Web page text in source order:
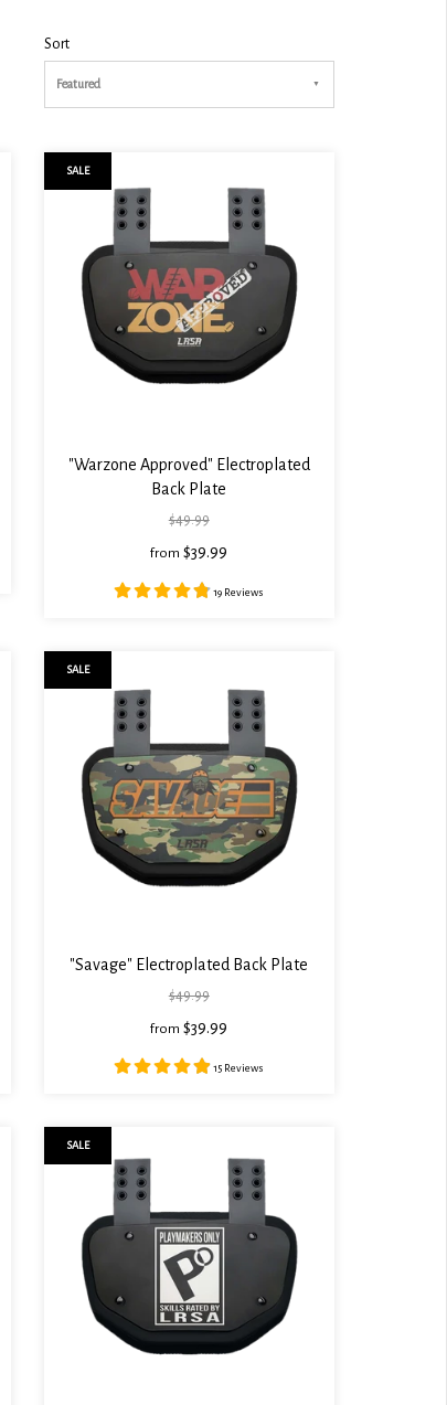
Sort
Featured
"Warzone Approved" Electroplated
Back Plate
$49.99
from $39.99
19 Reviews
SALE
"Savage" Electroplated Back Plate
$49.99
from $39.99
15 Reviews
SALE
SALE